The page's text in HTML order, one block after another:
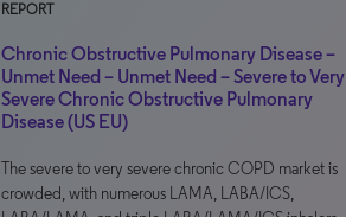
REPORT
Chronic Obstructive Pulmonary Disease –
Unmet Need – Unmet Need – Severe to Very
Severe Chronic Obstructive Pulmonary
Disease (US EU)
The severe to very severe chronic COPD market is
crowded, with numerous LAMA, LABA/ICS,